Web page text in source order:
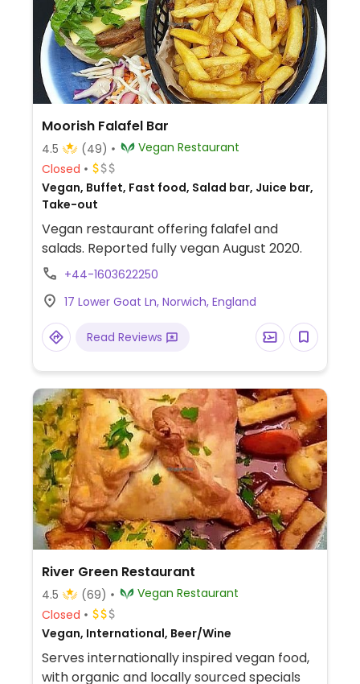
Moorish Falafel Bar
4.5 (49)
Vegan Restaurant
Closed
Vegan, Buffet, Fast food, Salad bar, Juice bar,
Take-out
Vegan restaurant offering falafel and
salads. Reported fully vegan August 2020.
+44-1603622250
17 Lower Goat Ln, Norwich, England
Read Reviews
River Green Restaurant
4.5 (69)
Vegan Restaurant
Closed
Vegan, International, Beer/Wine
Serves internationally inspired vegan food,
with organic and locally sourced specials